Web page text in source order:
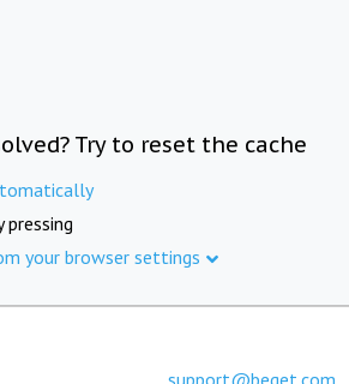
Try to reset the cache
pressing
your browser settings
support@beget.com